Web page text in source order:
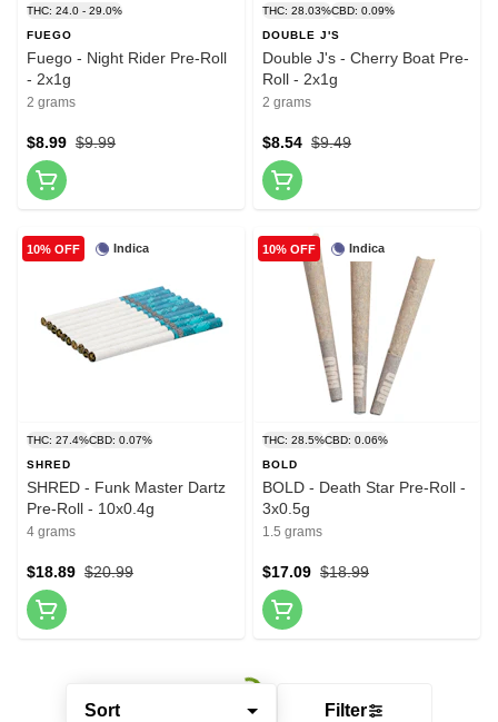
Sort Filter
THC: 24.0 - 29.0%
FUEGO
Fuego - Night Rider Pre-Roll
- 2x1g
2 grams
$9.99
$8.99
THC: 28.03%CBD: 0.09%
DOUBLE J'S
Double J's - Cherry Boat Pre-
Roll - 2x1g
2 grams
$9.49
$8.54
Indica
10% OFF
THC: 27.4%CBD: 0.07%
SHRED
SHRED - Funk Master Dartz
Pre-Roll - 10x0.4g
4 grams
$20.99
$18.89
Indica
10% OFF
THC: 28.5%CBD: 0.06%
BOLD
BOLD - Death Star Pre-Roll -
3x0.5g
1.5 grams
$18.99
$17.09